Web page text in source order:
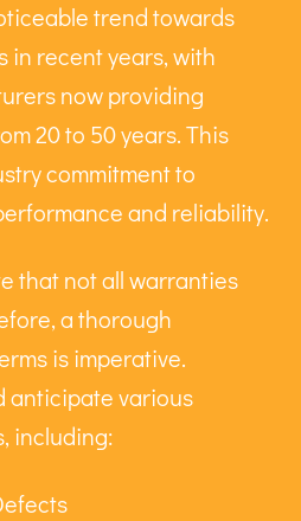
trend towards
in recent years, with
now providing
20 to 50 years. This
commitment to
and reliability.
that not all warranties
a thorough
is imperative.
anticipate various
including: